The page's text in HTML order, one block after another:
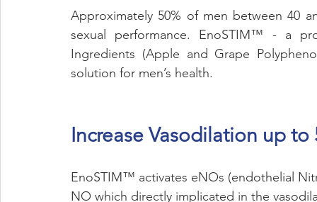
Approximately 50% of men between 40
sexual performance. EnoSTIM™ - a
Ingredients (Apple and Grape
solution for men’s health.
Increase Vasodilation up to
EnoSTIM™ activates eNOs (endothelial
NO which directly implicated in the